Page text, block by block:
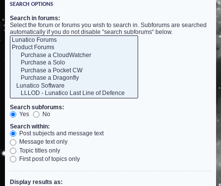
SEARCH OPTIONS
Search in forums:
Select the forum or forums you wish to search in. Subforums are searched
automatically if you do not disable “search subforums“ below.
Search subforums:
Yes
No
Search within:
Post subjects and message text
Message text only
Topic titles only
First post of topics only
Display results as: